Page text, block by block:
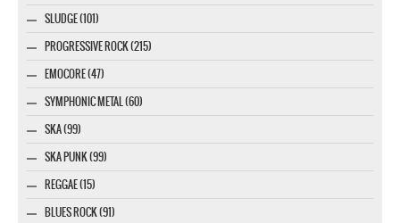
SLUDGE (101)
PROGRESSIVE ROCK (215)
EMOCORE (47)
SYMPHONIC METAL (60)
SKA (99)
SKA PUNK (99)
REGGAE (15)
BLUES ROCK (91)